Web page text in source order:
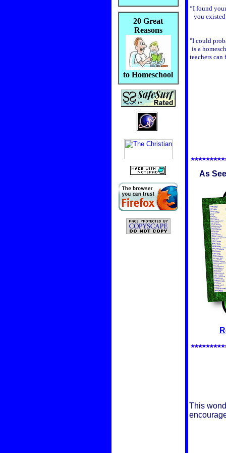
20 Great
Reasons
to Homeschool
“I found
you
"I could
is a
teachers
As
This